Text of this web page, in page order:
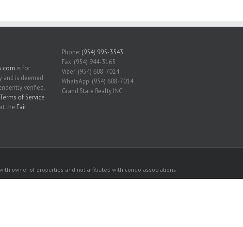
is for
is deemed
verified.
Terms of Service
the Fair
Phone: (954) 995-3543
Fax: (954) 944-3165
Viber: (954) 608-7014
WhatsApp: (954) 608-7014
Grand State Realty INC
owner of properties and not affiliated with condo associations